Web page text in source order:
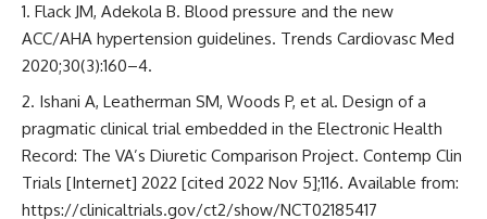
Flack JM, Adekola B. Blood pressure and the new
ACC/AHA hypertension guidelines. Trends Cardiovasc Med
2020;30(3):160–4.
Ishani A, Leatherman SM, Woods P, et al. Design of a
pragmatic clinical trial embedded in the Electronic Health
Record: The VA’s Diuretic Comparison Project. Contemp Clin
Trials [Internet] 2022 [cited 2022 Nov 5];116. Available from:
https://clinicaltrials.gov/ct2/show/NCT02185417